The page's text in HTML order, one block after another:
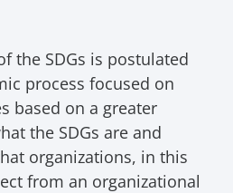
the SDGs is postulated
process focused on
based on a greater
the SDGs are and
organizations, in this
from an organizational